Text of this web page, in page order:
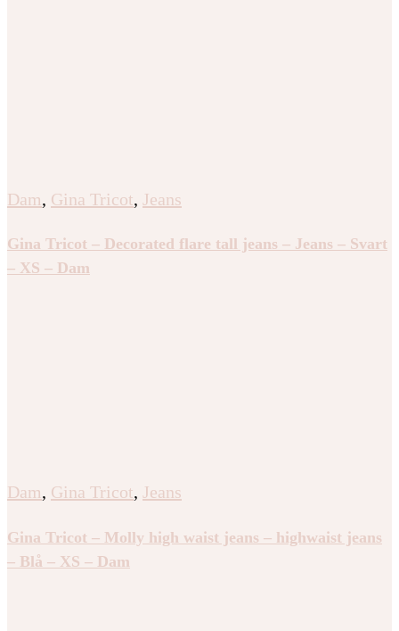
Dam, Gina Tricot, Jeans
Gina Tricot – Decorated flare tall jeans – Jeans – Svart
– XS – Dam
Dam, Gina Tricot, Jeans
Gina Tricot – Molly high waist jeans – highwaist jeans
– Blå – XS – Dam